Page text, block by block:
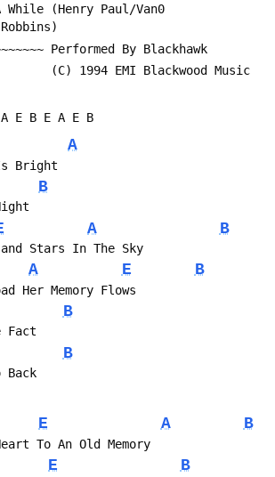
Performed By Blackhawk
E B E A E B
A
Is Bright
B
A B
Stars In The Sky
A E B
Her Memory Flows
B
Fact
B
Back
E A B
To An Old Memory
E B